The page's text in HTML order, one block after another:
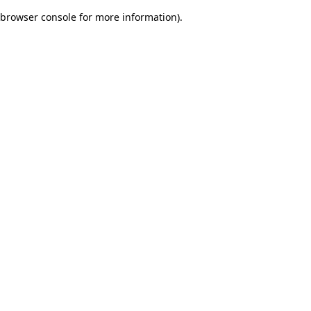
browser console for more information).